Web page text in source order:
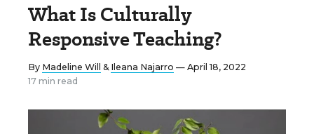
What Is Culturally
Responsive Teaching?
By Madeline Will & Ileana Najarro — April 18, 2022
17 min read